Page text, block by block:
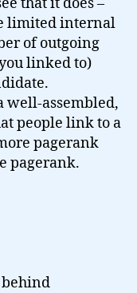
limited internal
of outgoing
linked to)
well-assembled,
people link to a
pagerank
pagerank.
behind